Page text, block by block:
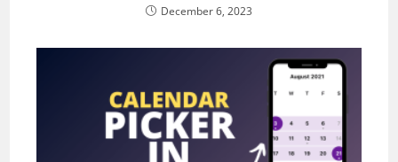
December 6, 2023